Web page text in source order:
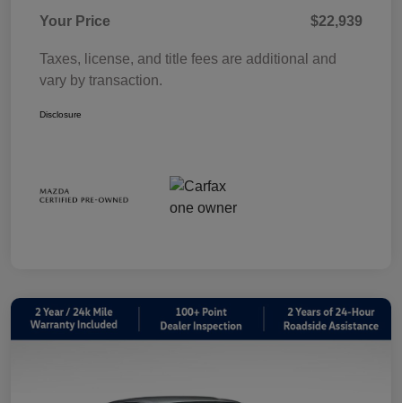
Your Price
$22,939
Taxes, license, and title fees are additional and
vary by transaction.
Disclosure